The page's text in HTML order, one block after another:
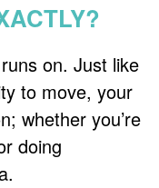
on. Just like
to move, your
whether you’re
doing